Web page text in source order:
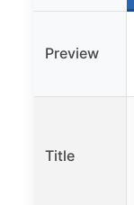
Preview
Title